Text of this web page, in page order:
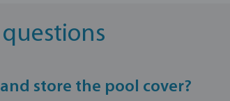
store the pool cover?